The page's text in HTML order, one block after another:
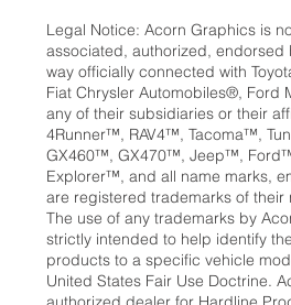
Legal Notice: Acorn Graphics is
associated, authorized, endorsed
way officially connected with
Fiat Chrysler Automobiles®, Ford
any of their subsidiaries or their
4Runner™, RAV4™, Tacoma™,
GX460™, GX470™, Jeep™,
Explorer™, and all name marks,
are registered trademarks of their
The use of any trademarks by
strictly intended to help identify
products to a specific vehicle
United States Fair Use Doctrine.